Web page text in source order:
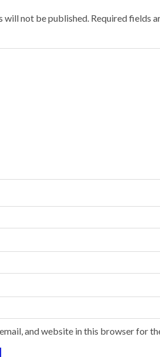
will not be published. Required fields
email, and website in this browser for